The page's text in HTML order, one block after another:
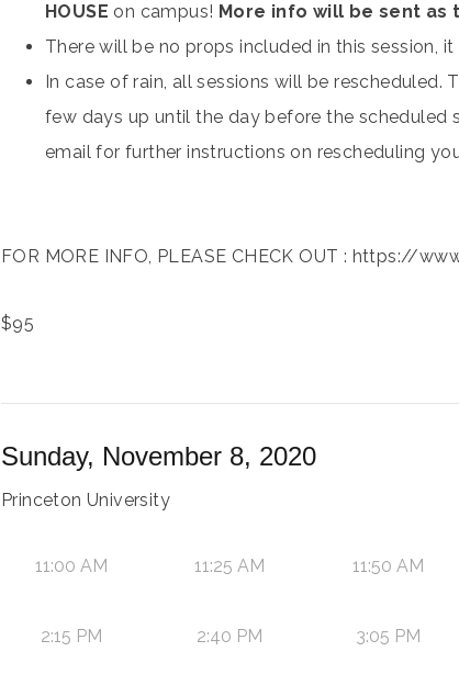
HOUSE on campus! More info will be sent as
There will be no props included in this session,
In case of rain, all sessions will be
few days up until the day before the scheduled
email for further instructions on rescheduling
FOR MORE INFO, PLEASE CHECK OUT : https://
$95
Sunday, November 8, 2020
Princeton University
11:00 AM 11:25 AM 11:50 AM
2:15 PM 2:40 PM 3:05 PM